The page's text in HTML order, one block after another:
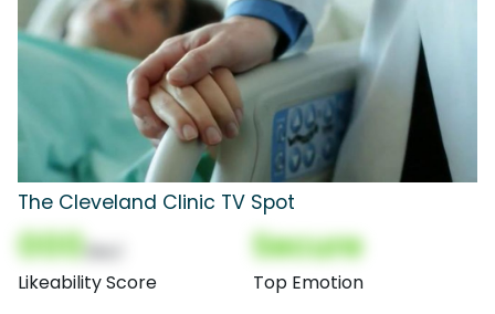
The Cleveland Clinic TV Spot
000
Likeability Score
Secure
Top Emotion